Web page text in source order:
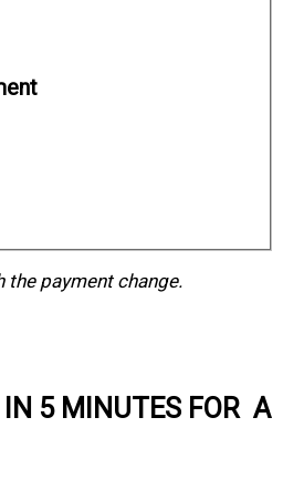
the payment change.
IN 5 MINUTES FOR A